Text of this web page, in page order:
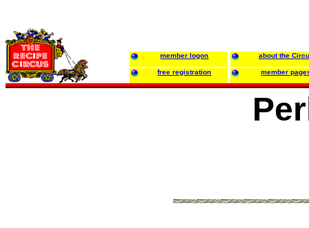
member logon about the
free registration member